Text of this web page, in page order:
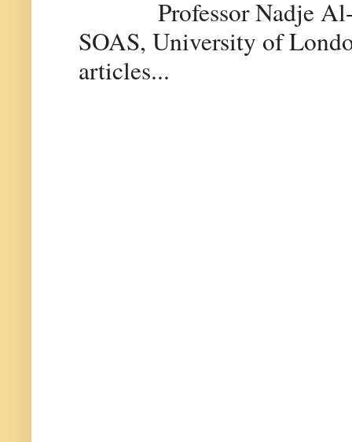
Professor Nadje
SOAS, University of
articles...